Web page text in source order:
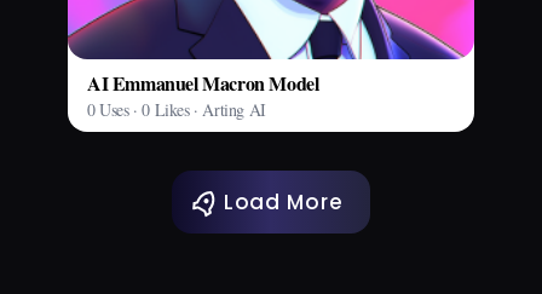
AI Emmanuel Macron Model
0 Uses · 0 Likes · Arting AI
Load More